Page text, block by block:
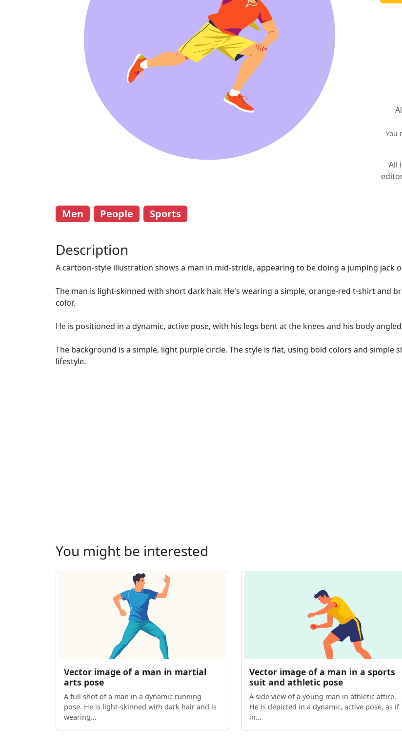
You
All
Men People Sports
Description
A cartoon-style illustration shows a man in mid-stride, appearing to be doing a jumping jack
The man is light-skinned with short dark hair. He's wearing a simple, orange-red t-shirt and
color.
He is positioned in a dynamic, active pose, with his legs bent at the knees and his body
The background is a simple, light purple circle. The style is flat, using bold colors and simple
lifestyle.
You might be interested
Vector image of a man in martial
arts pose
A full shot of a man in a dynamic running
pose. He is light-skinned with dark hair and is
wearing...
Vector image of a man in a sports
suit and athletic pose
A side view of a young man in athletic attire.
He is depicted in a dynamic, active pose, as if
in...